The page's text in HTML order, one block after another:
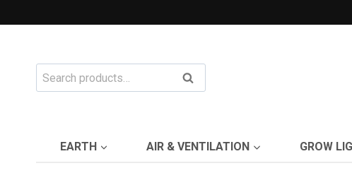
to
Search
for:
Search
EARTH AIR & VENTILATION GROW